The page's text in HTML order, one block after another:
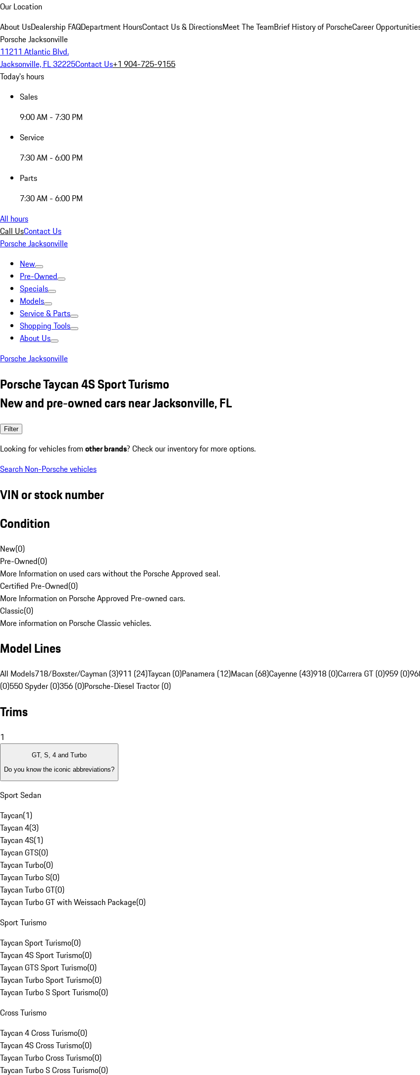
Our Location
About UsDealership FAQDepartment HoursContact Us & DirectionsMeet The TeamBrief History of PorscheCareer
Porsche Jacksonville
11211 Atlantic Blvd.
Jacksonville, FL 32225Contact Us+1 904-725-9155
Today's hours
Sales
9:00 AM - 7:30 PM
Service
7:30 AM - 6:00 PM
Parts
7:30 AM - 6:00 PM
All hours
Call UsContact Us
Porsche Jacksonville
New
Pre-Owned
Specials
Models
Service & Parts
Shopping Tools
About Us
Porsche Jacksonville
Porsche Taycan 4S Sport Turismo
New and pre-owned cars near Jacksonville, FL
Filter
Looking for vehicles from other brands? Check our inventory for more options.
Search Non-Porsche vehicles
VIN or stock number
Condition
New(0)
Pre-Owned(0)
More Information on used cars without the Porsche Approved seal.
Certified Pre-Owned(0)
More Information on Porsche Approved Pre-owned cars.
Classic(0)
More information on Porsche Classic vehicles.
Model Lines
All Models718/Boxster/Cayman (3)911 (24)Taycan (0)Panamera (12)Macan (68)Cayenne (43)918 (0)Carrera GT (0)959 (0)
(0)550 Spyder (0)356 (0)Porsche-Diesel Tractor (0)
Trims
1
GT, S, 4 and Turbo
Do you know the iconic abbreviations?
Sport Sedan
Taycan(1)
Taycan 4(3)
Taycan 4S(1)
Taycan GTS(0)
Taycan Turbo(0)
Taycan Turbo S(0)
Taycan Turbo GT(0)
Taycan Turbo GT with Weissach Package(0)
Sport Turismo
Taycan Sport Turismo(0)
Taycan 4S Sport Turismo(0)
Taycan GTS Sport Turismo(0)
Taycan Turbo Sport Turismo(0)
Taycan Turbo S Sport Turismo(0)
Cross Turismo
Taycan 4 Cross Turismo(0)
Taycan 4S Cross Turismo(0)
Taycan Turbo Cross Turismo(0)
Taycan Turbo S Cross Turismo(0)